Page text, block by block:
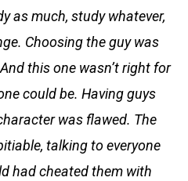
as much, study whatever,
Choosing the guy was
this one wasn’t right for
could be. Having guys
was flawed. The
talking to everyone
had cheated them with